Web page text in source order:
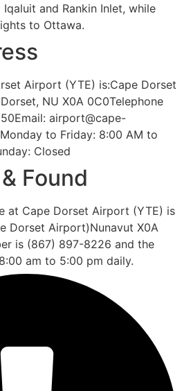
and Rankin Inlet, while
to Ottawa.
Airport (YTE) is:Cape Dorset
NU X0A 0C0Telephone
airport@cape-
to Friday: 8:00 AM to
Closed
Found
at Cape Dorset Airport (YTE) is
Dorset Airport)Nunavut X0A
is (867) 897-8226 and the
am to 5:00 pm daily.